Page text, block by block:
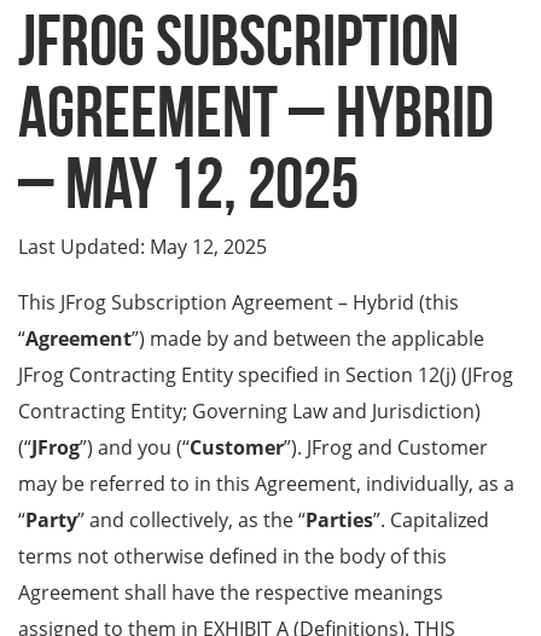
JFROG SUBSCRIPTION
AGREEMENT – HYBRID
– May 12, 2025
Last Updated: May 12, 2025
This JFrog Subscription Agreement – Hybrid (this
“Agreement”) made by and between the applicable
JFrog Contracting Entity specified in Section 12(j) (JFrog
Contracting Entity; Governing Law and Jurisdiction)
(“JFrog”) and you (“Customer”). JFrog and Customer
may be referred to in this Agreement, individually, as a
“Party” and collectively, as the “Parties”. Capitalized
terms not otherwise defined in the body of this
Agreement shall have the respective meanings
assigned to them in EXHIBIT A (Definitions). THIS